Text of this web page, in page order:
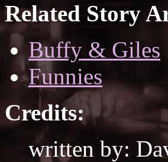
Related Story
Buffy & Giles
Funnies
Credits:
written by: